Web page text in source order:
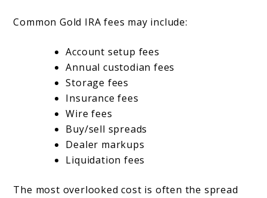
Common Gold IRA fees may include:
Account setup fees
Annual custodian fees
Storage fees
Insurance fees
Wire fees
Buy/sell spreads
Dealer markups
Liquidation fees
The most overlooked cost is often the spread